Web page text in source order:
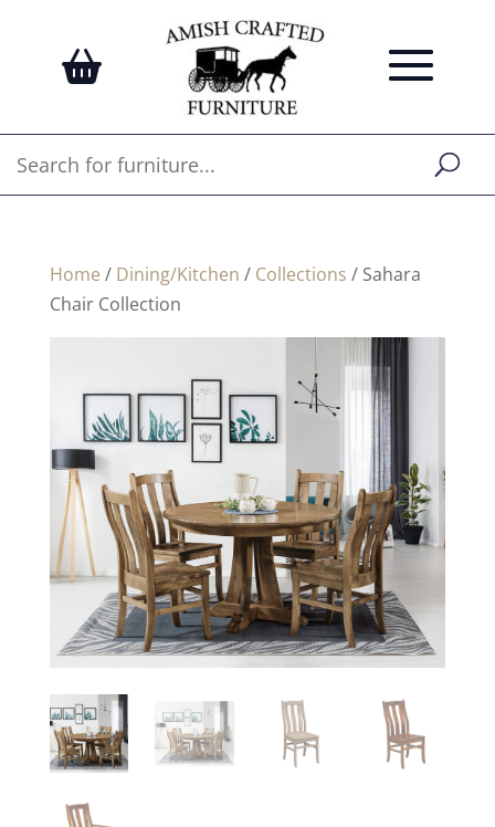
Home / Dining/Kitchen / Collections / Sahara
Chair Collection